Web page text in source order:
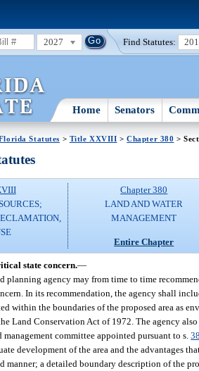
2027 Find Statutes:
Home Senators
Statutes > Title XXVIII >Chapter 380 >
Chapter 380
LAND AND WATER
MANAGEMENT
Entire Chapter
state concern.—
planning agency may from time to time
In its recommendation, the agency shall
within the boundaries of the proposed area as
Land Conservation Act of 1972. The agency
management committee appointed pursuant to s.
development of the area and the advantages
manner; a detailed boundary description of the